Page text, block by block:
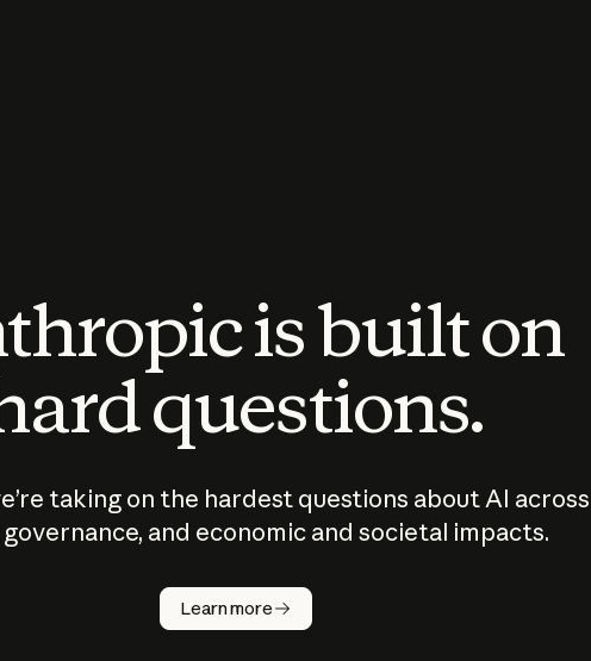
is built on
questions.
taking on the hardest questions about AI across
and economic and societal impacts.
Learn more